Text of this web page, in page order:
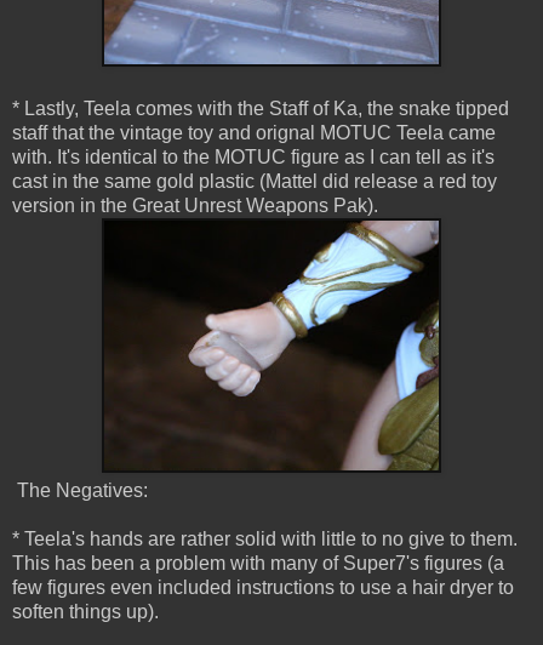
* Lastly, Teela comes with the Staff of Ka, the snake tipped
staff that the vintage toy and orignal MOTUC Teela came
with. It's identical to the MOTUC figure as I can tell as it's
cast in the same gold plastic (Mattel did release a red toy
version in the Great Unrest Weapons Pak).
The Negatives:
* Teela's hands are rather solid with little to no give to them.
This has been a problem with many of Super7's figures (a
few figures even included instructions to use a hair dryer to
soften things up).